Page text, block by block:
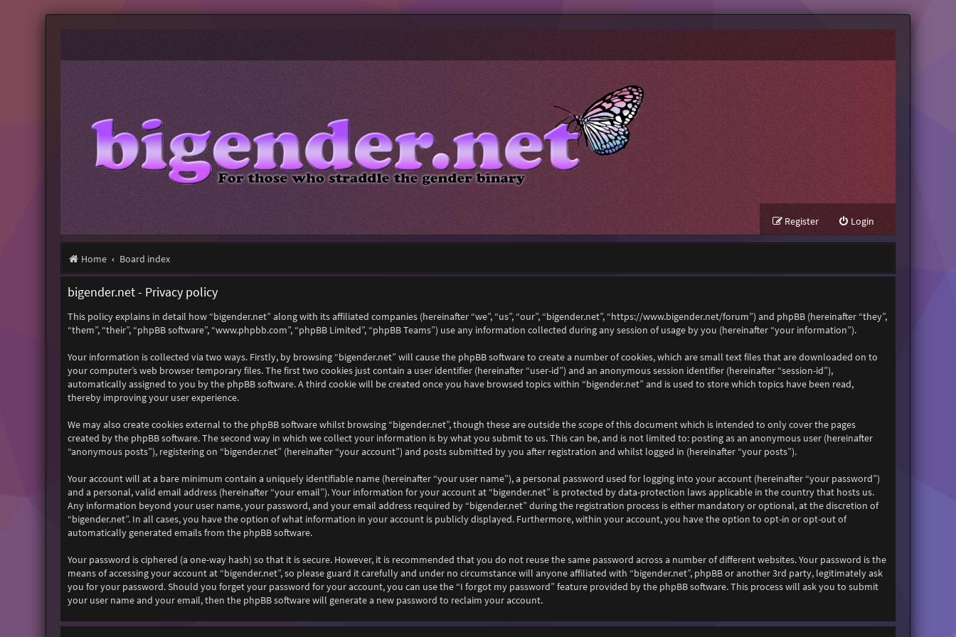
Login
Register
Home Board index
bigender.net - Privacy policy
This policy explains in detail how “bigender.net” along with its affiliated companies (hereinafter “we”, “us”, “our”, “bigender.net”, “https://www.bigender.net/forum”) and phpBB (hereinafter “they”,
“them”, “their”, “phpBB software”, “www.phpbb.com”, “phpBB Limited”, “phpBB Teams”) use any information collected during any session of usage by you (hereinafter “your information”).
Your information is collected via two ways. Firstly, by browsing “bigender.net” will cause the phpBB software to create a number of cookies, which are small text files that are downloaded on to
your computer’s web browser temporary files. The first two cookies just contain a user identifier (hereinafter “user-id”) and an anonymous session identifier (hereinafter “session-id”),
automatically assigned to you by the phpBB software. A third cookie will be created once you have browsed topics within “bigender.net” and is used to store which topics have been read,
thereby improving your user experience.
We may also create cookies external to the phpBB software whilst browsing “bigender.net”, though these are outside the scope of this document which is intended to only cover the pages
created by the phpBB software. The second way in which we collect your information is by what you submit to us. This can be, and is not limited to: posting as an anonymous user (hereinafter
“anonymous posts”), registering on “bigender.net” (hereinafter “your account”) and posts submitted by you after registration and whilst logged in (hereinafter “your posts”).
Your account will at a bare minimum contain a uniquely identifiable name (hereinafter “your user name”), a personal password used for logging into your account (hereinafter “your password”)
and a personal, valid email address (hereinafter “your email”). Your information for your account at “bigender.net” is protected by data-protection laws applicable in the country that hosts us.
Any information beyond your user name, your password, and your email address required by “bigender.net” during the registration process is either mandatory or optional, at the discretion of
“bigender.net”. In all cases, you have the option of what information in your account is publicly displayed. Furthermore, within your account, you have the option to opt-in or opt-out of
automatically generated emails from the phpBB software.
Your password is ciphered (a one-way hash) so that it is secure. However, it is recommended that you do not reuse the same password across a number of different websites. Your password is the
means of accessing your account at “bigender.net”, so please guard it carefully and under no circumstance will anyone affiliated with “bigender.net”, phpBB or another 3rd party, legitimately ask
you for your password. Should you forget your password for your account, you can use the “I forgot my password” feature provided by the phpBB software. This process will ask you to submit
your user name and your email, then the phpBB software will generate a new password to reclaim your account.